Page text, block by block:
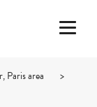
Paris area >